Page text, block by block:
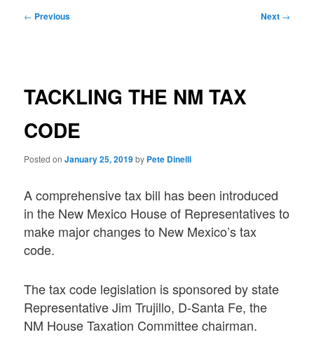
Post
← Previous Next →
TACKLING THE NM TAX
CODE
Posted onJanuary 25, 2019by Pete Dinelli
A comprehensive tax bill has been introduced
in the New Mexico House of Representatives to
make major changes to New Mexico’s tax
code.
The tax code legislation is sponsored by state
Representative Jim Trujillo, D-Santa Fe, the
NM House Taxation Committee chairman.